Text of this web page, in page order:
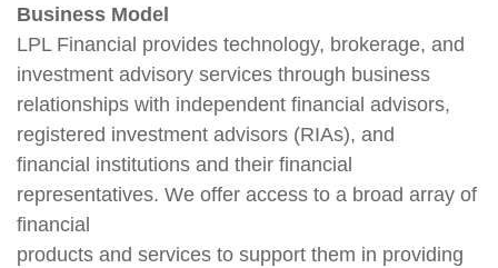
Business Model
LPL Financial provides technology, brokerage, and
investment advisory services through business
relationships with independent financial advisors,
registered investment advisors (RIAs), and
financial institutions and their financial
representatives. We offer access to a broad array of
financial
products and services to support them in providing